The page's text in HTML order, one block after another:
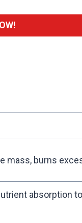
mass, burns
absorption